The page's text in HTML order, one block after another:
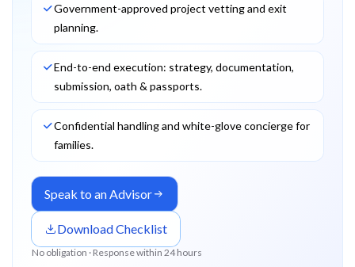
Government-approved project vetting and exit
planning.
End-to-end execution: strategy, documentation,
submission, oath & passports.
Confidential handling and white-glove concierge for
families.
Speak to an Advisor
Download Checklist
No obligation · Response within 24 hours